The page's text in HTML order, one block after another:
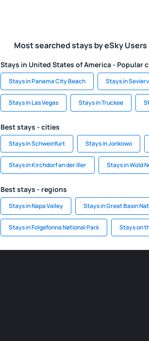
Most searched stays by eSky Users
Stays in United States of America - Popular
Stays in Panama City Beach Stays in
Stays in Las Vegas Stays in Truckee
Best stays - cities
Stays in Schweinfurt Stays in Jonkowo
Stays in Kirchdorf an der Iller Stays in Wold
Best stays - regions
Stays in Napa Valley Stays in Great Basin
Stays in Folgefonna National Park Stays on